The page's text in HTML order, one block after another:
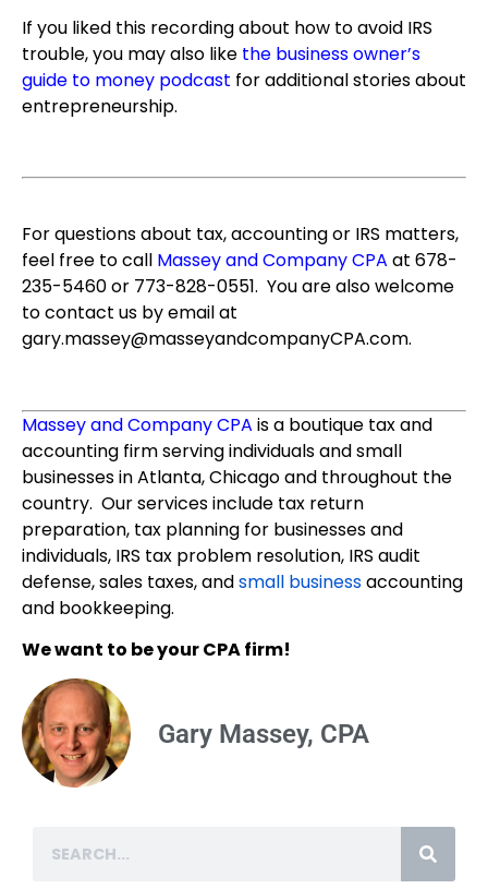
If you liked this recording about how to avoid IRS
trouble, you may also like the business owner’s
guide to money podcast for additional stories about
entrepreneurship.
For questions about tax, accounting or IRS matters,
feel free to call Massey and Company CPA at 678-
235-5460 or 773-828-0551. You are also welcome
to contact us by email at
gary.massey@masseyandcompanyCPA.com.
Massey and Company CPA is a boutique tax and
accounting firm serving individuals and small
businesses in Atlanta, Chicago and throughout the
country. Our services include tax return
preparation, tax planning for businesses and
individuals, IRS tax problem resolution, IRS audit
defense, sales taxes, andsmall businessaccounting
and bookkeeping.
We want to be your CPA firm!
Gary Massey, CPA